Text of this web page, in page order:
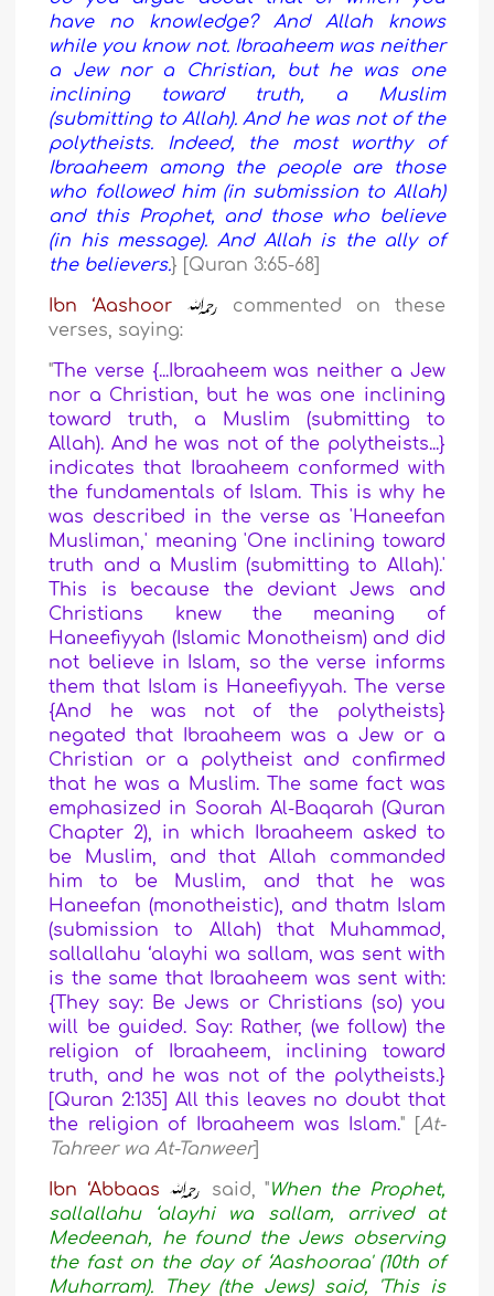
have no knowledge? And Allah knows
while you know not. Ibraaheem was neither
a Jew nor a Christian, but he was one
inclining toward truth, a Muslim
(submitting to Allah). And he was not of the
polytheists. Indeed, the most worthy of
Ibraaheem among the people are those
who followed him (in submission to Allah)
and this Prophet, and those who believe
(in his message). And Allah is the ally of
the believers.} [Quran 3:65-68]
Ibn ‘Aashoor
commented on these
verses, saying:
"The verse {...Ibraaheem was neither a Jew
nor a Christian, but he was one inclining
toward truth, a Muslim (submitting to
Allah). And he was not of the polytheists...}
indicates that Ibraaheem conformed with
the fundamentals of Islam. This is why he
was described in the verse as 'Haneefan
Musliman,' meaning 'One inclining toward
truth and a Muslim (submitting to Allah).'
This is because the deviant Jews and
Christians knew the meaning of
Haneefiyyah (Islamic Monotheism) and did
not believe in Islam, so the verse informs
them that Islam is Haneefiyyah. The verse
{And he was not of the polytheists}
negated that Ibraaheem was a Jew or a
Christian or a polytheist and confirmed
that he was a Muslim. The same fact was
emphasized in Soorah Al-Baqarah (Quran
Chapter 2), in which Ibraaheem asked to
be Muslim, and that Allah commanded
him to be Muslim, and that he was
Haneefan (monotheistic), and thatm Islam
(submission to Allah) that Muhammad,
sallallahu ‘alayhi wa sallam, was sent with
is the same that Ibraaheem was sent with:
{They say: Be Jews or Christians (so) you
will be guided. Say: Rather, (we follow) the
religion of Ibraaheem, inclining toward
truth, and he was not of the polytheists.}
[Quran 2:135] All this leaves no doubt that
the religion of Ibraaheem was Islam." [ At-
Tahreer wa At-Tanweer]
Ibn ‘Abbaas said, "When the Prophet,
sallallahu ‘alayhi wa sallam, arrived at
Medeenah, he found the Jews observing
the fast on the day of ‘Aashooraa' (10th of
Muharram). They (the Jews) said, 'This is